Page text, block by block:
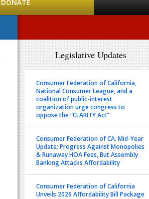
DONATE
Legislative Updates
Consumer Federation of California,
National Consumer League, and a
coalition of public-interest
organization urge congress to
oppose the “CLARITY Act”
Consumer Federation of CA. Mid-Year
Update: Progress Against Monopolies
& Runaway HOA Fees, But Assembly
Banking Attacks Affordability
Consumer Federation of California
Unveils 2026 Affordability Bill Package